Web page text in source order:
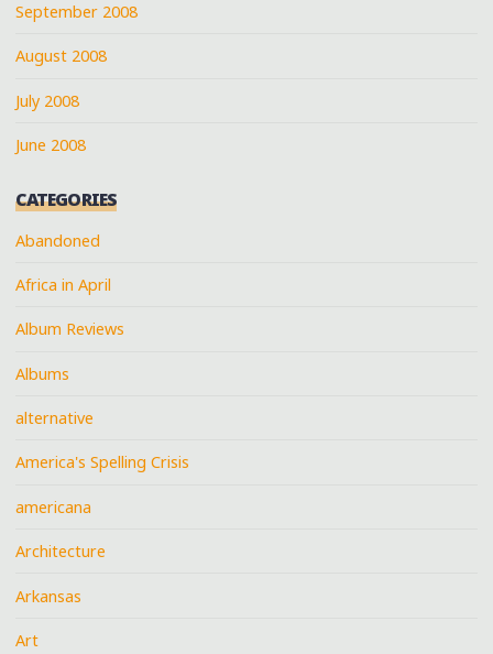
September 2008
August 2008
July 2008
June 2008
CATEGORIES
Abandoned
Africa in April
Album Reviews
Albums
alternative
America's Spelling Crisis
americana
Architecture
Arkansas
Art